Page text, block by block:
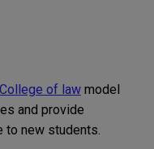
of law model
and provide
to new students